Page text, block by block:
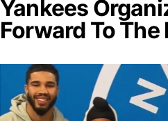
Yankees
Forward To The